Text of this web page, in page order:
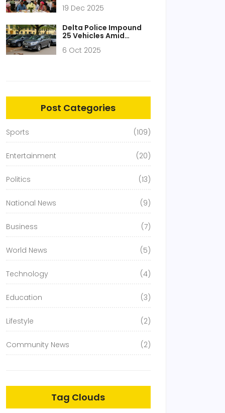
Across Nigeria
19 Dec 2025
Delta Police Impound
25 Vehicles Amid
Confusion
6 Oct 2025
Post Categories
Sports (109)
Entertainment (20)
Politics (13)
National News (9)
Business (7)
World News (5)
Technology (4)
Education (3)
Lifestyle (2)
Community News (2)
Tag Clouds